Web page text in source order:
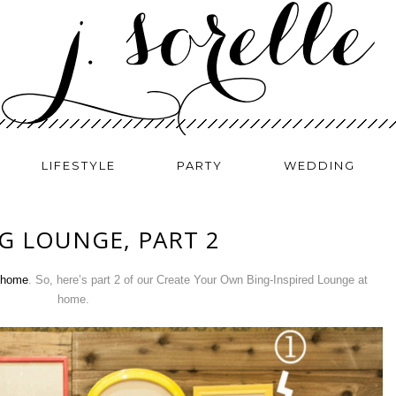
LIFESTYLE PARTY WEDDING
LOUNGE, PART 2
. So, here’s part 2 of our Create Your Own Bing-Inspired Lounge at
home.